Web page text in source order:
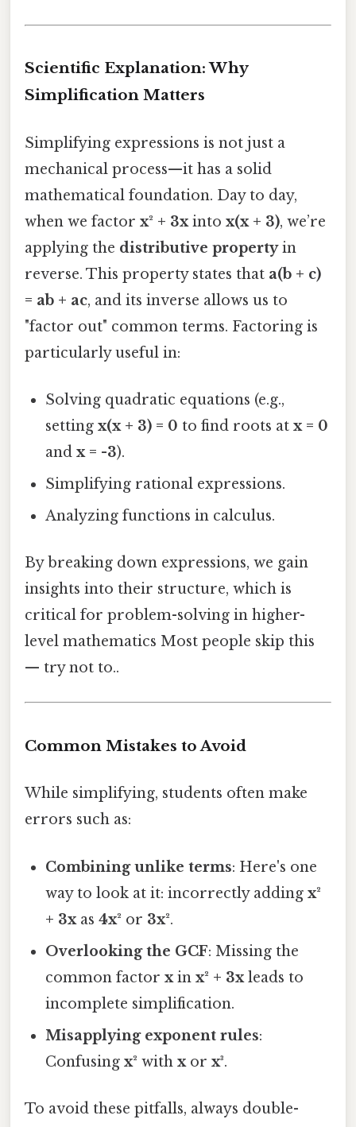
Scientific Explanation: Why
Simplification Matters
Simplifying expressions is not just a
mechanical process—it has a solid
mathematical foundation. Day to day,
when we factor x² + 3xinto x(x + 3), we’re
applying the distributive propertyin
reverse. This property states that a(b + c)
= ab + ac, and its inverse allows us to
"factor out" common terms. Factoring is
particularly useful in:
Solving quadratic equations (e.g.,
settingx(x + 3) = 0 to find roots atx = 0
andx = -3).
Simplifying rational expressions.
Analyzing functions in calculus.
By breaking down expressions, we gain
insights into their structure, which is
critical for problem-solving in higher-
level mathematics Most people skip this
— try not to..
Common Mistakes to Avoid
While simplifying, students often make
errors such as:
Combining unlike terms: Here's one
way to look at it: incorrectly addingx²
+ 3xas4x² or 3x².
Overlooking the GCF: Missing the
common factorxinx² + 3xleads to
incomplete simplification.
Misapplying exponent rules:
Confusingx² withxorx³.
To avoid these pitfalls, always double-